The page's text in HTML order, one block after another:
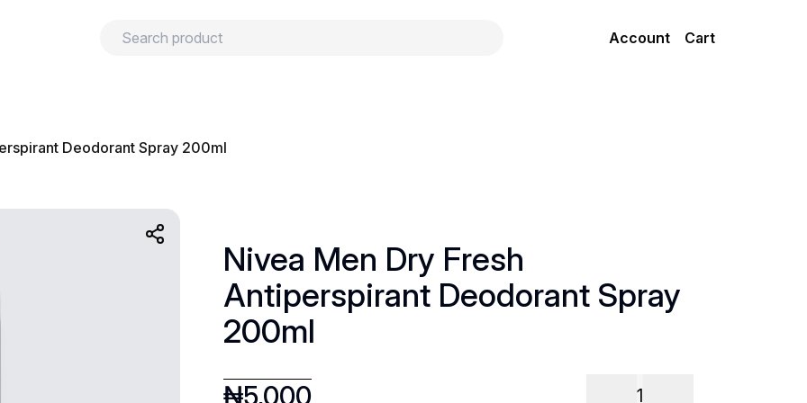
Account Cart
Deodorant Spray 200ml
Nivea Men Dry Fresh
Antiperspirant Deodorant Spray
200ml
₦5,000 1